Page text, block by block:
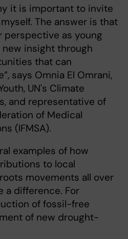
it is important to invite
The answer is that
perspective as young
insight through
that can
says Omnia El Omrani,
UN's Climate
and representative of
of Medical
(IFMSA).
examples of how
to local
movements all over
a difference. For
of fossil-free
of new drought-